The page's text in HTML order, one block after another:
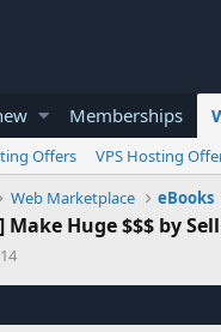
Memberships
Offers VPS Hosting
Web Marketplace eBooks
Make Huge $$$ by